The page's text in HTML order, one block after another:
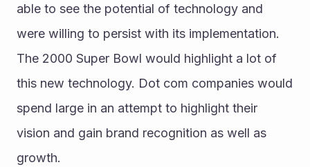
able to see the potential of technology and
were willing to persist with its implementation.
The 2000 Super Bowl would highlight a lot of
this new technology. Dot com companies would
spend large in an attempt to highlight their
vision and gain brand recognition as well as
growth.